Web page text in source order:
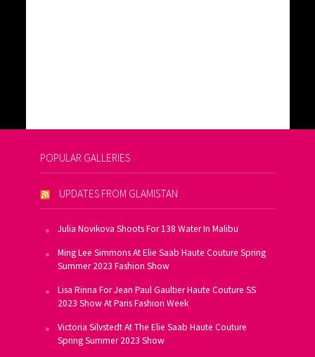
POPULAR GALLERIES
UPDATES FROM GLAMISTAN
Julia Novikova Shoots For 138 Water In Malibu
Ming Lee Simmons At Elie Saab Haute Couture Spring
Summer 2023 Fashion Show
Lisa Rinna For Jean Paul Gaultier Haute Couture SS
2023 Show At Paris Fashion Week
Victoria Silvstedt At The Elie Saab Haute Couture
Spring Summer 2023 Show